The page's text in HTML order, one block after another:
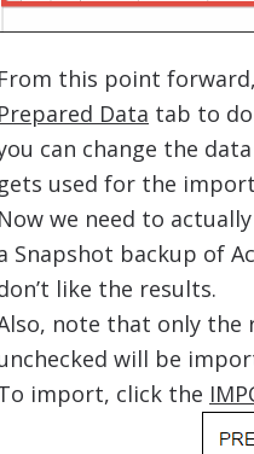
From this point
Prepared Data tab to do
can change the
gets used for the
Now we need to
Snapshot backup of
like the results.
note that only the
will be
import, click the